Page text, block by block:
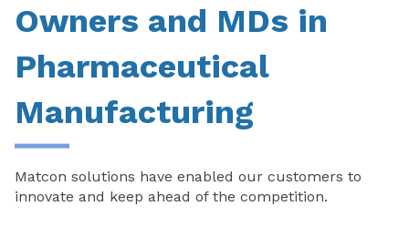
Owners and MDs in
Pharmaceutical
Manufacturing
Matcon solutions have enabled our customers to
innovate and keep ahead of the competition.